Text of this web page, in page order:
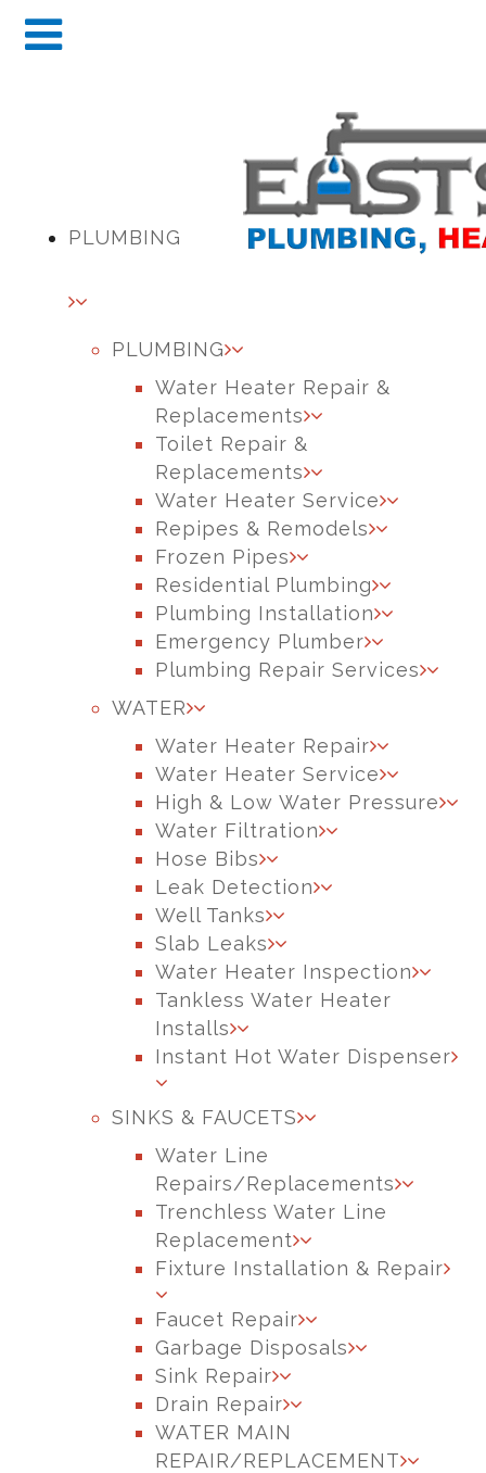
PLUMBING
PLUMBING
Water Heater Repair &
Replacements
Toilet Repair &
Replacements
Water Heater Service
Repipes & Remodels
Frozen Pipes
Residential Plumbing
Plumbing Installation
Emergency Plumber
Plumbing Repair Services
WATER
Water Heater Repair
Water Heater Service
High & Low Water Pressure
Water Filtration
Hose Bibs
Leak Detection
Well Tanks
Slab Leaks
Water Heater Inspection
Tankless Water Heater
Installs
Instant Hot Water Dispenser
SINKS & FAUCETS
Water Line
Repairs/Replacements
Trenchless Water Line
Replacement
Fixture Installation & Repair
Faucet Repair
Garbage Disposals
Sink Repair
Drain Repair
WATER MAIN
REPAIR/REPLACEMENT